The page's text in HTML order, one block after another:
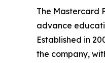
The Mastercard
advance
Established in
the company,